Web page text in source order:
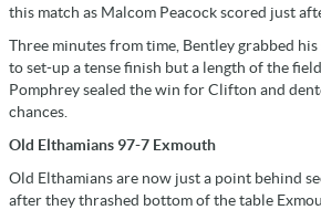
this match as Malcom Peacock scored just
Three minutes from time, Bentley grabbed
to set-up a tense finish but a length of the
Pomphrey sealed the win for Clifton and
chances.
Old Elthamians 97-7 Exmouth
Old Elthamians are now just a point behind
after they thrashed bottom of the table